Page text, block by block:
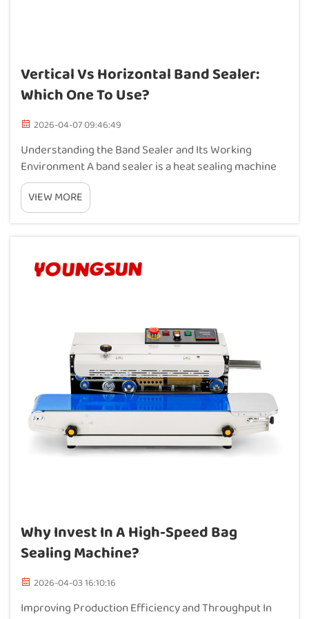
Vertical Vs Horizontal Band Sealer:
Which One To Use?
2026-04-07 09:46:49
Understanding the Band Sealer and Its Working
Environment A band sealer is a heat sealing machine
that uses a moving belt to pass bags or pouches
through heated and cooled zones, creating a strong,
airtight seal. Unlike manual impulse sealers, a band...
VIEW MORE
Why Invest In A High-Speed Bag
Sealing Machine?
2026-04-03 16:10:16
Improving Production Efficiency and Throughput In